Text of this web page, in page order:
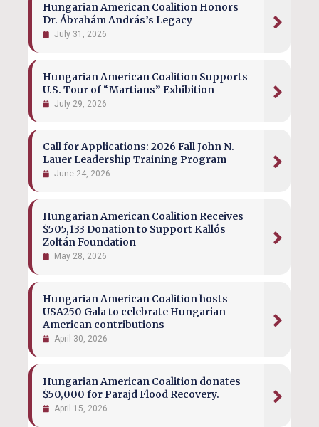
Hungarian American Coalition Honors
Dr. Ábrahám András’s Legacy
July 31, 2026
Hungarian American Coalition Supports
U.S. Tour of “Martians” Exhibition
July 29, 2026
Call for Applications: 2026 Fall John N.
Lauer Leadership Training Program
June 24, 2026
Hungarian American Coalition Receives
$505,133 Donation to Support Kallós
Zoltán Foundation
May 28, 2026
Hungarian American Coalition hosts
USA250 Gala to celebrate Hungarian
American contributions
April 30, 2026
Hungarian American Coalition donates
$50,000 for Parajd Flood Recovery.
April 15, 2026